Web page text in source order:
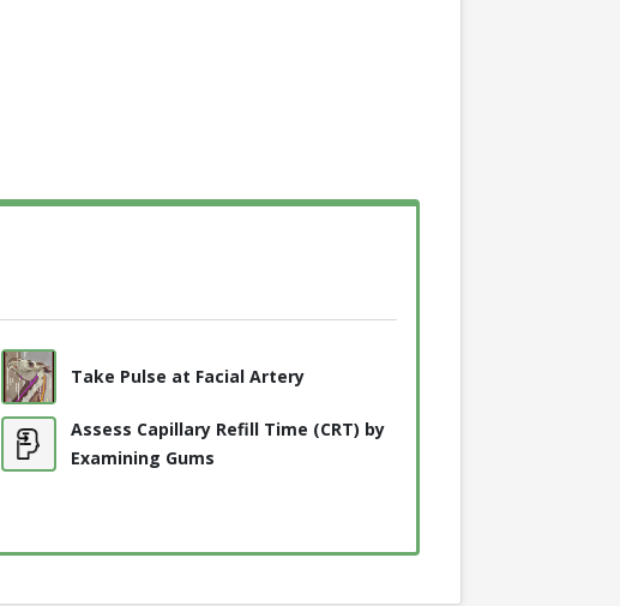
Take Pulse at Facial Artery
Assess Capillary Refill Time (CRT) by
Examining Gums